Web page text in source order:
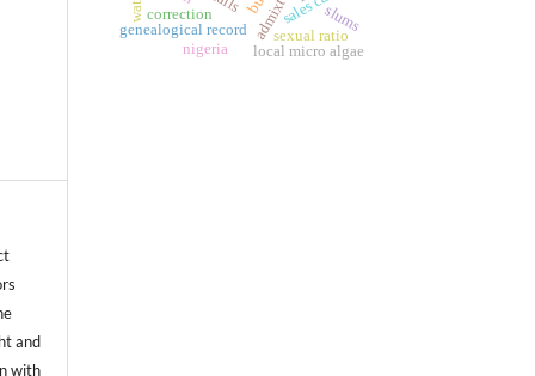
and
with
correction
genealogical record sexual ratio
local micro algae
slums
nigeria